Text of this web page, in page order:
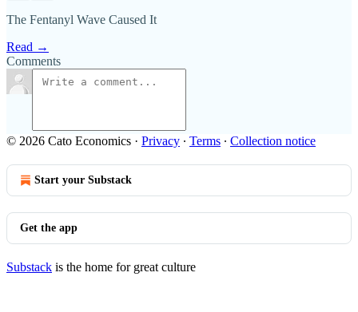
The Fentanyl Wave Caused It
Read →
Comments
© 2026 Cato Economics · Privacy ∙ Terms ∙ Collection notice
Start your Substack
Get the app
Substack is the home for great culture